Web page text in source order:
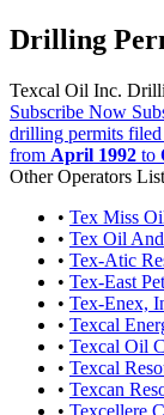
Drilling
Texcal Oil Inc.
Subscribe Now
drilling permits
from April 1992 to
Other Operators
• Tex Miss
• Tex Oil
• Tex-Atic
• Tex-East
• Tex-Enex,
• Texcal
• Texcal Oil
• Texcal
• Texcan
• Texcellere